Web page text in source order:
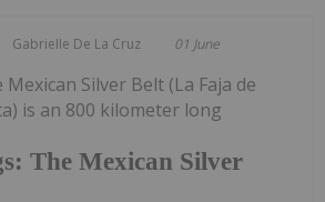
Gabrielle De La Cruz 01 June
The Mexican Silver
Mexican Silver Belt (La Faja de
is an 800 kilometer long